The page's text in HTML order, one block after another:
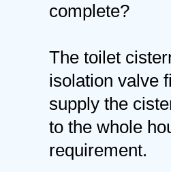
complete?
The toilet
isolation valve
supply the
to the whole
requirement.